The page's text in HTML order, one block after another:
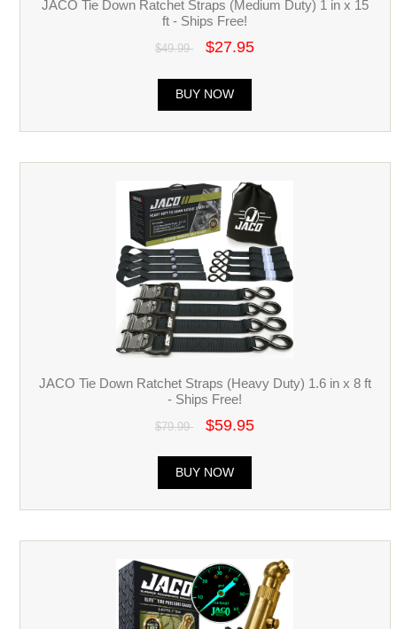
JACO Tie Down Ratchet Straps (Medium Duty) 1 in x 15
ft - Ships Free!
$49.99 $27.95
BUY NOW
JACO Tie Down Ratchet Straps (Heavy Duty) 1.6 in x 8 ft
- Ships Free!
$79.99 $59.95
BUY NOW